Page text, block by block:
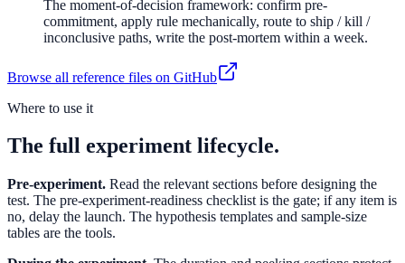
The moment-of-decision framework: confirm pre-
commitment, apply rule mechanically, route to ship / kill /
inconclusive paths, write the post-mortem within a week.
Browse all reference files on GitHub
Where to use it
The full experiment lifecycle.
Pre-experiment. Read the relevant sections before designing the
test. The pre-experiment-readiness checklist is the gate; if any item is
no, delay the launch. The hypothesis templates and sample-size
tables are the tools.